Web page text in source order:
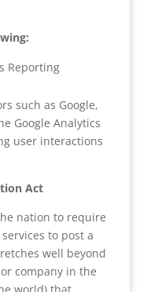
Reporting
such as Google,
Google Analytics
user interactions
Act
nation to require
to post a
well beyond
company in the